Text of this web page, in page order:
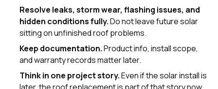
Resolve leaks, storm wear, flashing issues, and
hidden conditions fully.Do not leave future solar
sitting on unfinished roof problems.
Keep documentation.Product info, install scope,
and warranty records matter later.
Think in one project story.Even if the solar install is